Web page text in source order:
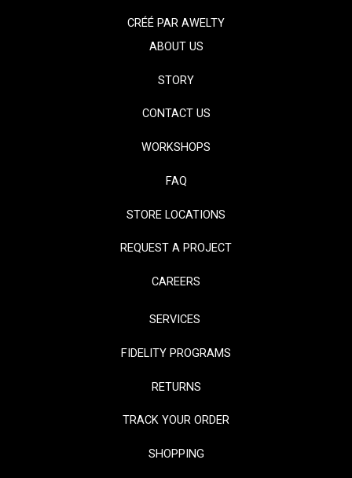
CRÉÉ PARAWELTY
ABOUT US
STORY
CONTACT US
WORKSHOPS
FAQ
STORE LOCATIONS
REQUEST A PROJECT
CAREERS
SERVICES
FIDELITY PROGRAMS
RETURNS
TRACK YOUR ORDER
SHOPPING